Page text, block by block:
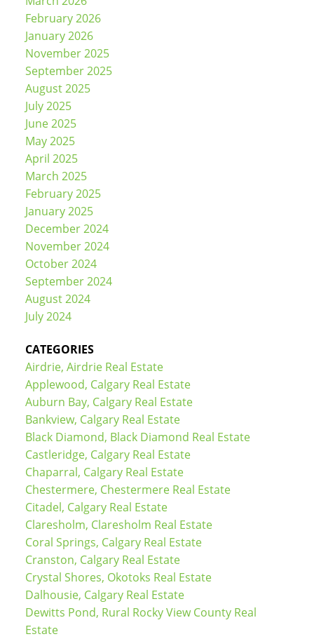
February 2026
January 2026
November 2025
September 2025
August 2025
July 2025
June 2025
May 2025
April 2025
March 2025
February 2025
January 2025
December 2024
November 2024
October 2024
September 2024
August 2024
July 2024
CATEGORIES
Airdrie, Airdrie Real Estate
Applewood, Calgary Real Estate
Auburn Bay, Calgary Real Estate
Bankview, Calgary Real Estate
Black Diamond, Black Diamond Real Estate
Castleridge, Calgary Real Estate
Chaparral, Calgary Real Estate
Chestermere, Chestermere Real Estate
Citadel, Calgary Real Estate
Claresholm, Claresholm Real Estate
Coral Springs, Calgary Real Estate
Cranston, Calgary Real Estate
Crystal Shores, Okotoks Real Estate
Dalhousie, Calgary Real Estate
Dewitts Pond, Rural Rocky View County Real
Estate